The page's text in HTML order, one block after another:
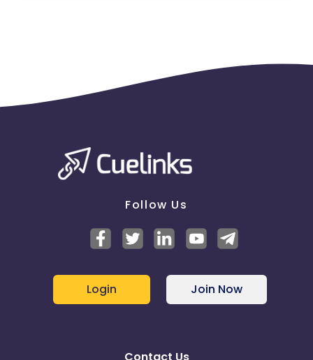
Follow Us
Login Join Now
Contact Us